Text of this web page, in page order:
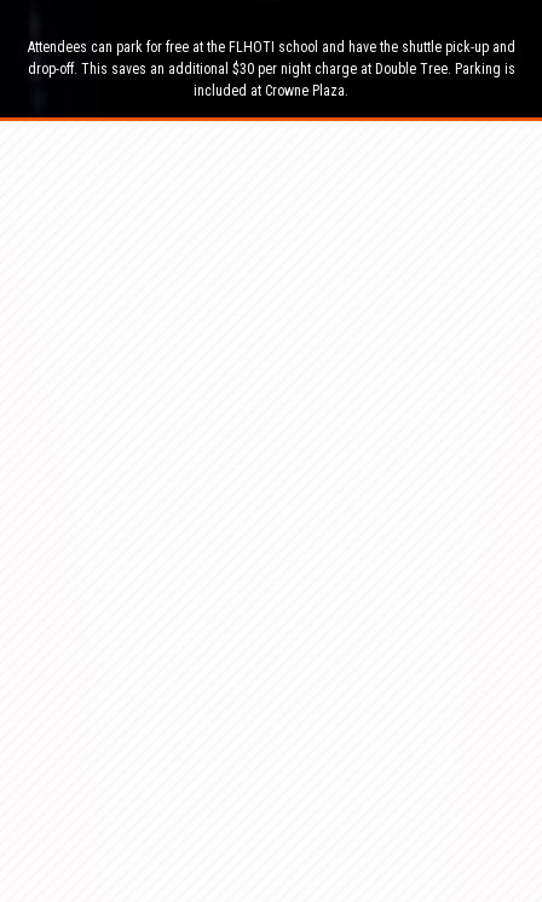
Attendees can park for free at the FLHOTI school and have the shuttle pick-up and
drop-off. This saves an additional $30 per night charge at Double Tree. Parking is
included at Crowne Plaza.